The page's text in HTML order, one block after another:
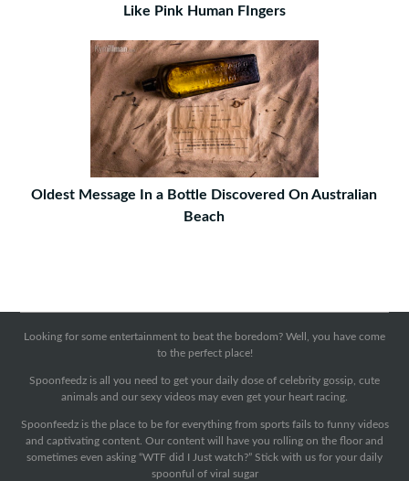
Like Pink Human FIngers
Oldest Message In a Bottle Discovered On Australian
Beach
Looking for some entertainment to beat the boredom? Well, you have come
to the perfect place!
Spoonfeedz is all you need to get your daily dose of celebrity gossip, cute
animals and our sexy videos may even get your heart racing.
Spoonfeedz is the place to be for everything from sports fails to funny videos
and captivating content. Our content will have you rolling on the floor and
sometimes even asking “WTF did I Just watch?” Stick with us for your daily
spoonful of viral sugar